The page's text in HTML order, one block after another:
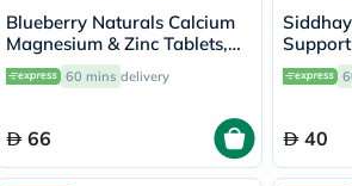
Blueberry Naturals Calcium
Magnesium & Zinc Tablets,
Pack of 100's
60 mins delivery
66
30's
40